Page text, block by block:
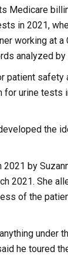
Medicare
in 2021,
working at a
analyzed by
patient safety
urine tests
the
by
2021. She
of the
under
he toured